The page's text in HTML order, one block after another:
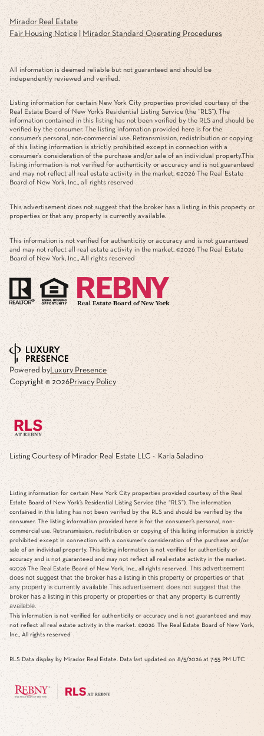
Mirador Real Estate
Fair Housing Notice| Mirador Standard Operating Procedures
All information is deemed reliable but not guaranteed and should be
independently reviewed and verified.
Listing information for certain New York City properties provided courtesy of the
Real Estate Board of New York’s Residential Listing Service (the “RLS”). The
information contained in this listing has not been verified by the RLS and should be
verified by the consumer. The listing information provided here is for the
consumer’s personal, non-commercial use. Retransmission, redistribution or copying
of this listing information is strictly prohibited except in connection with a
consumer's consideration of the purchase and/or sale of an individual property.This
listing information is not verified for authenticity or accuracy and is not guaranteed
and may not reflect all real estate activity in the market. ©2026 The Real Estate
Board of New York, Inc., all rights reserved
This advertisement does not suggest that the broker has a listing in this property or
properties or that any property is currently available.
This information is not verified for authenticity or accuracy and is not guaranteed
and may not reflect all real estate activity in the market. ©2026 The Real Estate
Board of New York, Inc., All rights reserved
Powered byLuxury Presence
Copyright © 2026Privacy Policy
Listing Courtesy of Mirador Real Estate LLC - Karla Saladino
Listing information for certain New York City properties provided courtesy of the Real
Estate Board of New York’s Residential Listing Service (the “RLS”). The information
contained in this listing has not been verified by the RLS and should be verified by the
consumer. The listing information provided here is for the consumer’s personal, non-
commercial use. Retransmission, redistribution or copying of this listing information is strictly
prohibited except in connection with a consumer's consideration of the purchase and/or
sale of an individual property. This listing information is not verified for authenticity or
accuracy and is not guaranteed and may not reflect all real estate activity in the market.
©2026 The Real Estate Board of New York, Inc., all rights reserved. This advertisement
does not suggest that the broker has a listing in this property or properties or that
any property is currently available.This advertisement does not suggest that the
broker has a listing in this property or properties or that any property is currently
available.
This information is not verified for authenticity or accuracy and is not guaranteed and may
not reflect all real estate activity in the market. ©2026 The Real Estate Board of New York,
Inc., All rights reserved
RLS Data display by Mirador Real Estate. Data last updated on 8/5/2026 at 7:55 PM UTC